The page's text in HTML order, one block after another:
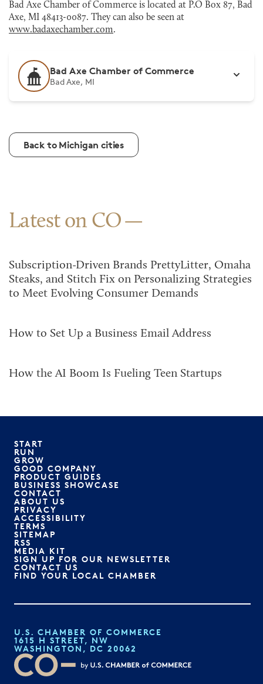
Bad Axe Chamber of Commerce is located at P.O Box 87, Bad
Axe, MI 48413-0087. They can also be seen at
www.badaxechamber.com.
Bad Axe Chamber of Commerce
Bad Axe, MI
Back to Michigan cities
Latest on CO
Subscription-Driven Brands PrettyLitter, Omaha
Steaks, and Stitch Fix on Personalizing Strategies
to Meet Evolving Consumer Demands
How to Set Up a Business Email Address
How the AI Boom Is Fueling Teen Startups
START
RUN
GROW
GOOD COMPANY
PRODUCT GUIDES
BUSINESS SHOWCASE
CONTACT
ABOUT US
PRIVACY
ACCESSIBILITY
TERMS
SITEMAP
RSS
MEDIA KIT
SIGN UP FOR OUR NEWSLETTER
CONTACT US
FIND YOUR LOCAL CHAMBER
U.S. CHAMBER OF COMMERCE
1615 H STREET, NW
WASHINGTON, DC 20062